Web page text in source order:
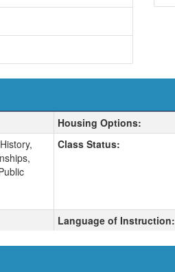
Housing Options:
Class Status:
Language of Instruction: